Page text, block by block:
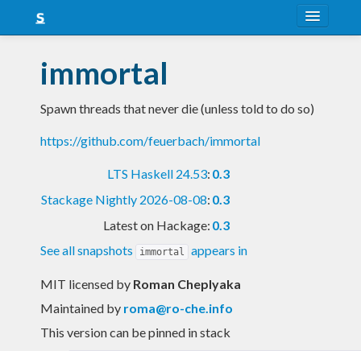
Snapshots
LTS
Nightly
immortal
Spawn threads that never die (unless told to do so)
https://github.com/feuerbach/immortal
LTS Haskell 24.53: 0.3
Stackage Nightly 2026-08-08: 0.3
Latest on Hackage: 0.3
See all snapshots
immortal appears in
MIT licensed by Roman Cheplyaka
Maintained by roma@ro-che.info
This version can be pinned in stack